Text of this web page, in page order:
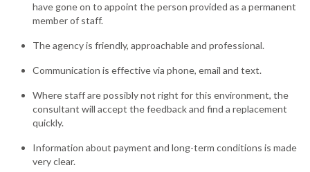
have gone on to appoint the person provided as a permanent
member of staff.
The agency is friendly, approachable and professional.
Communication is effective via phone, email and text.
Where staff are possibly not right for this environment, the
consultant will accept the feedback and find a replacement
quickly.
Information about payment and long-term conditions is made
very clear.